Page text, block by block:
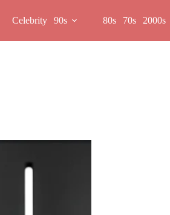
Celebrity 90s 80s 70s 2000s